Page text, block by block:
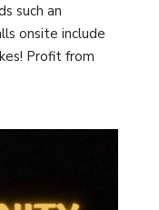
such an
onsite include
Profit from